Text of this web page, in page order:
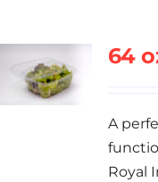
64
A
Royal